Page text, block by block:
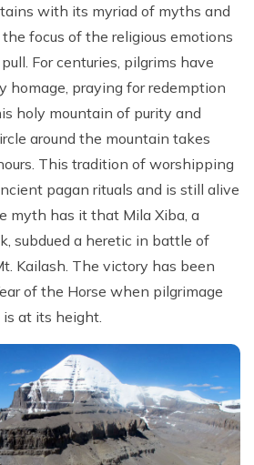
with its myriad of myths and
focus of the religious emotions
For centuries, pilgrims have
homage, praying for redemption
holy mountain of purity and
around the mountain takes
This tradition of worshipping
pagan rituals and is still alive
myth has it that Mila Xiba, a
subdued a heretic in battle of
Kailash. The victory has been
of the Horse when pilgrimage
at its height.